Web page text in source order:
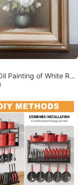
Painting of White Ros